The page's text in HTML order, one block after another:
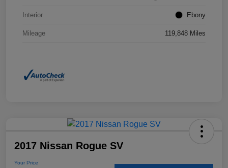
Interior Ebony
Mileage 119,848 Miles
2017 Nissan Rogue SV
Your Price